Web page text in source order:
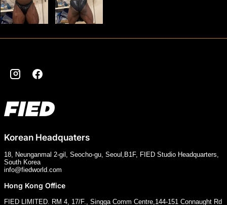
InstagramFacebook
Korean Headquaters
18, Neunganmal 2-gil, Seocho-gu, Seoul,B1F, FIED Studio Headquarters,
South Korea
info@fiedworld.com
Hong Kong Office
FIED LIMITED. RM 4, 17/F., Singga Comm Centre,144-151 Connaught Rd